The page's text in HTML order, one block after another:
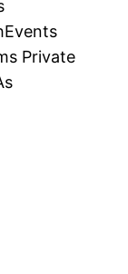
Private